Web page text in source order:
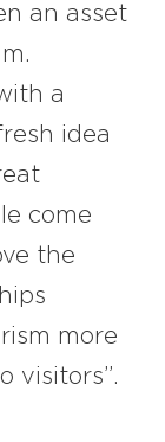
an asset
a
idea
come
the
more
visitors”.